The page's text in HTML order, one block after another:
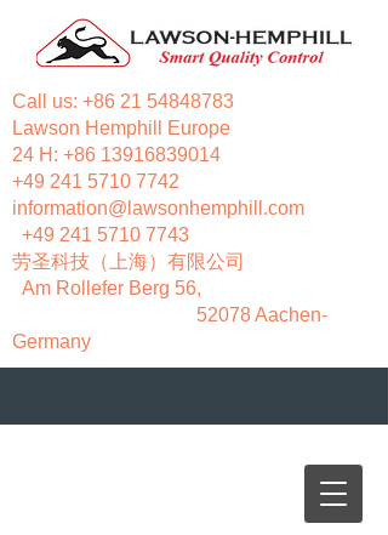
Call us: +86 21 54848783
Lawson Hemphill Europe
24 H: +86 13916839014
+49 241 5710 7742
information@lawsonhemphill.com
+49 241 5710 7743
​劳圣科技（上海）有限公司
Am Rollefer Berg 56,
52078 Aachen-
Germany